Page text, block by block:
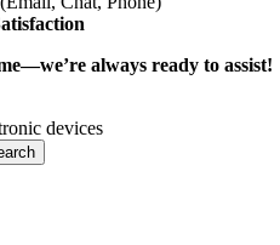
always ready to assist!
devices